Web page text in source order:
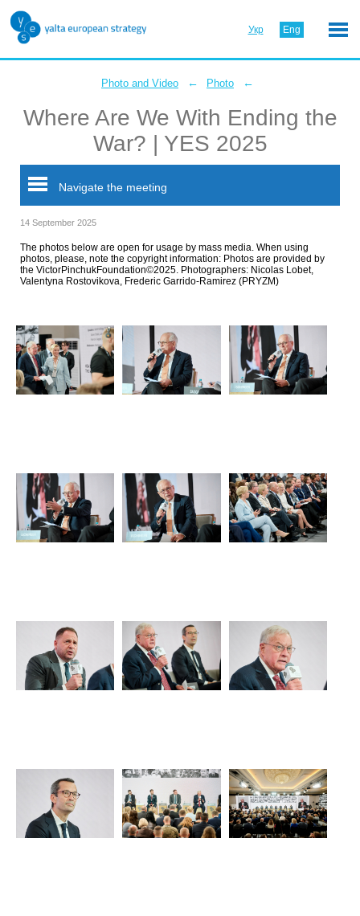
Укр Eng
Photo and Video ← Photo ←
Where Are We With Ending the
War? | YES 2025
Navigate the meeting
14 September 2025
The photos below are open for usage by mass media. When using
photos, please, note the copyright information: Photos are provided by
the VictorPinchukFoundation©2025. Photographers: Nicolas Lobet,
Valentyna Rostovikova, Frederic Garrido-Ramirez (PRYZM)